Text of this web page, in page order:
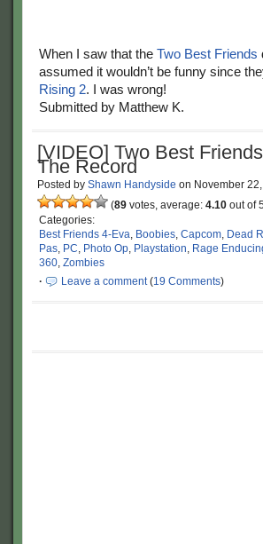
When I saw that the Two Best Friends
assumed it wouldn’t be funny since
Rising 2. I was wrong!
Submitted by Matthew K.
[VIDEO] Two Best
The Record
Posted by Shawn Handyside on November
(89 votes, average: 4.10 out of
Categories:
Best Friends 4-Eva, Boobies, Capcom, Dead
Pas, PC, Photo Op, Playstation, Rage
360, Zombies
·
Leave a comment(19 Comments)